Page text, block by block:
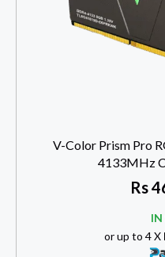
V-Color Prism Pro
4133MHz
Rs
IN
or up to 4 X